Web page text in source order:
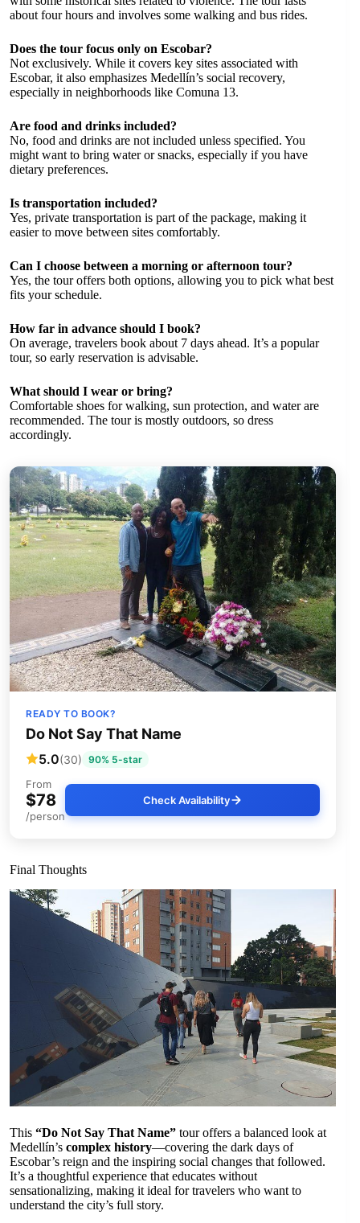
about four hours and involves some walking and bus rides.
Does the tour focus only on Escobar?
Not exclusively. While it covers key sites associated with
Escobar, it also emphasizes Medellín’s social recovery,
especially in neighborhoods like Comuna 13.
Are food and drinks included?
No, food and drinks are not included unless specified. You
might want to bring water or snacks, especially if you have
dietary preferences.
Is transportation included?
Yes, private transportation is part of the package, making it
easier to move between sites comfortably.
Can I choose between a morning or afternoon tour?
Yes, the tour offers both options, allowing you to pick what best
fits your schedule.
How far in advance should I book?
On average, travelers book about 7 days ahead. It’s a popular
tour, so early reservation is advisable.
What should I wear or bring?
Comfortable shoes for walking, sun protection, and water are
recommended. The tour is mostly outdoors, so dress
accordingly.
READY TO BOOK?
Do Not Say That Name
5.0(30) 90% 5-star
From
$78
/person
Check Availability
Final Thoughts
This “Do Not Say That Name” tour offers a balanced look at
Medellín’s complex history—covering the dark days of
Escobar’s reign and the inspiring social changes that followed.
It’s a thoughtful experience that educates without
sensationalizing, making it ideal for travelers who want to
understand the city’s full story.